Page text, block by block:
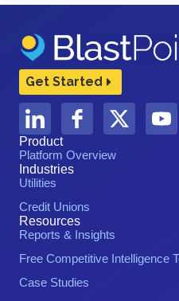
Get Started
Product
Platform Overview
Industries
Utilities
Credit Unions
Resources
Reports & Insights
Free Competitive Intelligence
Case Studies